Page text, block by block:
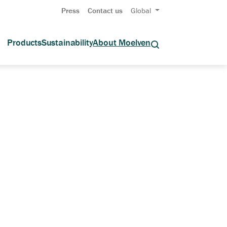
Press Contact us Global
ProductsSustainabilityAbout Moelven